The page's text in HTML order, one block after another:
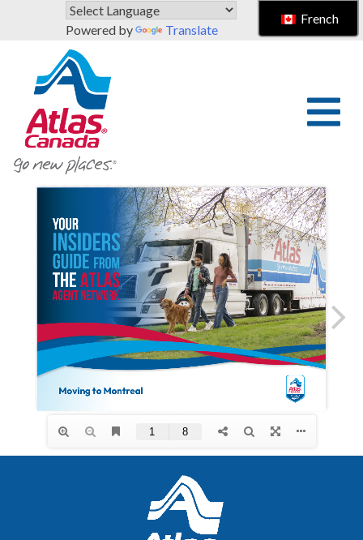
Skip to main content
Powered by
Translate
French